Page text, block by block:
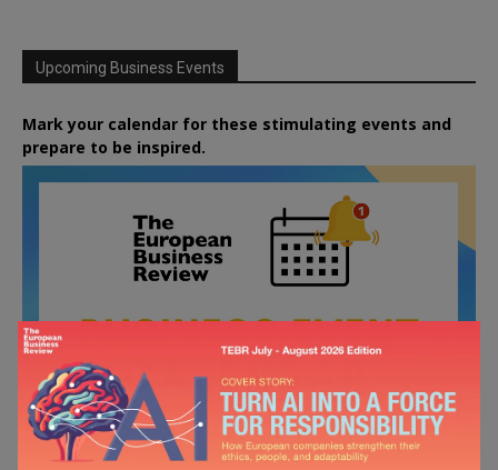
Upcoming Business Events
Mark your calendar for these stimulating events and
prepare to be inspired.